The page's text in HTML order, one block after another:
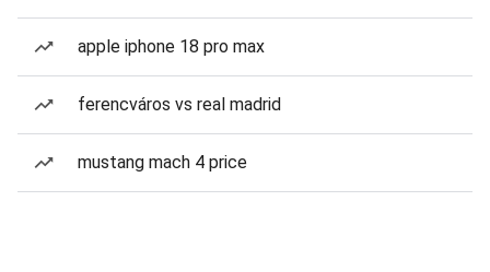
apple iphone 18 pro max
ferencváros vs real madrid
mustang mach 4 price